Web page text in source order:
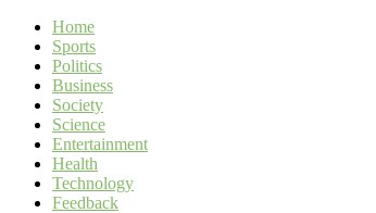
Home
Sports
Politics
Business
Society
Science
Entertainment
Health
Technology
Feedback